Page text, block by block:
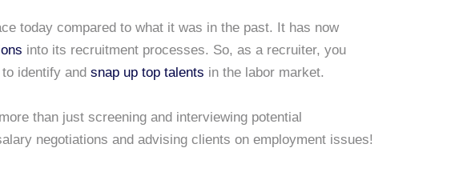
today compared to what it was in the past. It has now
into its recruitment processes. So, as a recruiter, you
identify and snap up top talents in the labor market.
than just screening and interviewing potential
negotiations and advising clients on employment issues!